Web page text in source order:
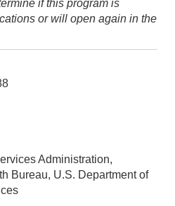
if this program is
or will open again in the
Administration,
Bureau, U.S. Department of